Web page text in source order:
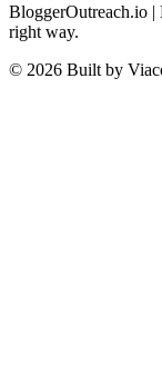
BloggerOutreach.io
right way.
© 2026 Built by